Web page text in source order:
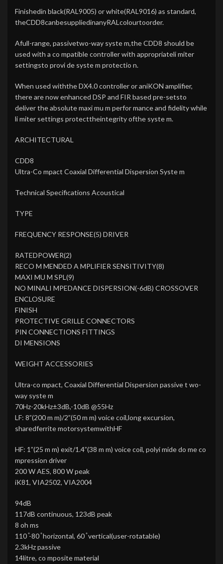
Finishedin black(RAL9005) or white(RAL9016) as standard,
theCDD8canbesuppliedinanyRALcolourtoorder.
Afull-range, passivetwo-way syste m,the CDD8 should be
used with a co mpatible controller with appropriateli miter
settingsto provi de syste m protectio n.
When used withthe DX4.0 controller or aniKON amplifier,
there are now enhanced DSP and FIR based pre-setsto
deliver the absolute maxi mu m perfor mance and fidelity while
li miter settings protecttheintegrity ofthe syste m.
ARCHITECTURAL
CDD8
Ultra-Co mpact Coaxial Differential Dispersion Syste m
Technical Specifications Acoustical
TYPE
FREQUENCY RESPONSE(5) DRIVER
RATEDPOWER(2)
RECO M MENDED A MPLIFIER SENSITIVITY(8)
MAXI MU M SPL(9)
NO MINALI MPEDANCE DISPERSION(-6dB) CROSSOVER
ENCLOSURE
FINISH
PROTECTIVE GRILLE CONNECTORS
PIN CONNECTIONS FITTINGS
DI MENSIONS
WEIGHT ACCESSORIES
Ultra-co mpact, Coaxial Differential Dispersion passive t wo-
way syste m
70Hz-20kHz±3dB,-10dB @55Hz
LF: 8”(200 m m)/2”(50 m m) voice coil,long excursion,
sharedferrite motorsystemwithHF
HF: 1”(25 m m) exit/1.4”(38 m m) voice coil, polyi mide do me co
mpression driver
200 W AES, 800 W peak
iK81, VIA2502, VIA2004
94dB
117dB continuous, 123dB peak
8 oh ms
110 ̊-80 ̊ horizontal, 60 ̊ vertical(user-rotatable)
2.3kHz passive
14litre, co mposite material